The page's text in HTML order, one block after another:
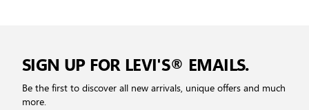
SIGN UP FOR LEVI'S® EMAILS.
Be the first to discover all new arrivals, unique offers and much
more.